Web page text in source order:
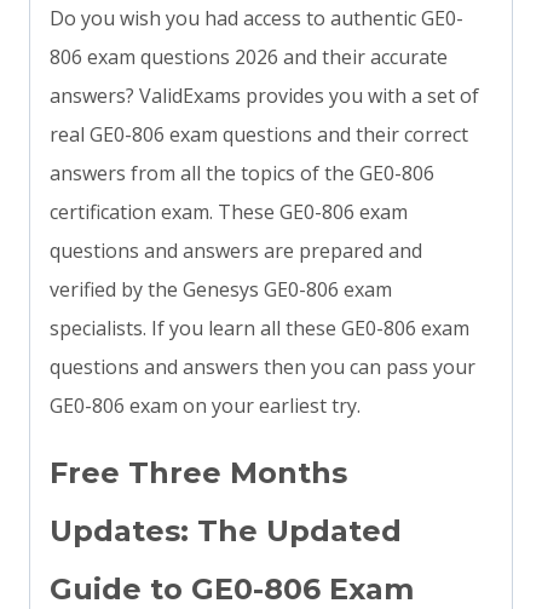
Do you wish you had access to authentic GE0-
806 exam questions 2026 and their accurate
answers? ValidExams provides you with a set of
real GE0-806 exam questions and their correct
answers from all the topics of the GE0-806
certification exam. These GE0-806 exam
questions and answers are prepared and
verified by the Genesys GE0-806 exam
specialists. If you learn all these GE0-806 exam
questions and answers then you can pass your
GE0-806 exam on your earliest try.
Free Three Months
Updates: The Updated
Guide to GE0-806 Exam